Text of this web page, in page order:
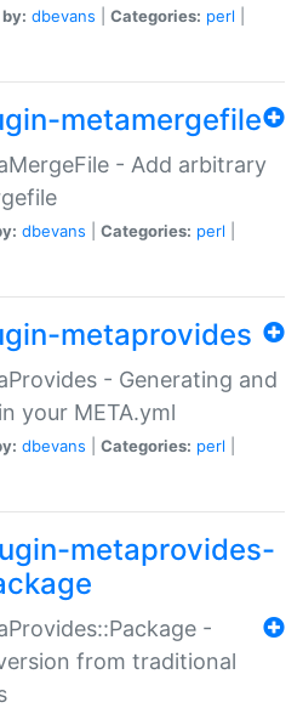
dbevans Categories: perl
metamergefile
- Add arbitrary
dbevans Categories: perl
metaprovides
- Generating and
your META.yml
dbevans Categories: perl
metaprovides-
-
from traditional